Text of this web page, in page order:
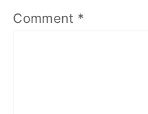
Comment *